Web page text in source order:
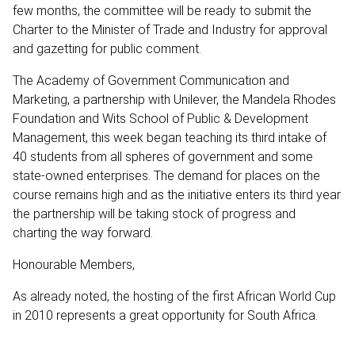
few months, the committee will be ready to submit the
Charter to the Minister of Trade and Industry for approval
and gazetting for public comment.
The Academy of Government Communication and
Marketing, a partnership with Unilever, the Mandela Rhodes
Foundation and Wits School of Public & Development
Management, this week began teaching its third intake of
40 students from all spheres of government and some
state-owned enterprises. The demand for places on the
course remains high and as the initiative enters its third year
the partnership will be taking stock of progress and
charting the way forward.
Honourable Members,
As already noted, the hosting of the first African World Cup
in 2010 represents a great opportunity for South Africa.